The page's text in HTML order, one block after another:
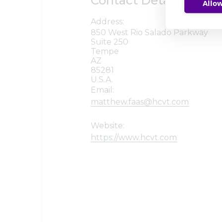
Address:
850 West Rio Salado Parkway
Suite 250
Tempe
AZ
85281
U.S.A.
Email:
matthew.faas@hcvt.com
Website:
https://www.hcvt.com